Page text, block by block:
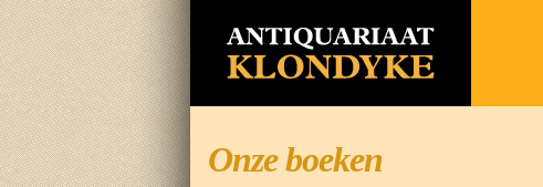
Onze boeken